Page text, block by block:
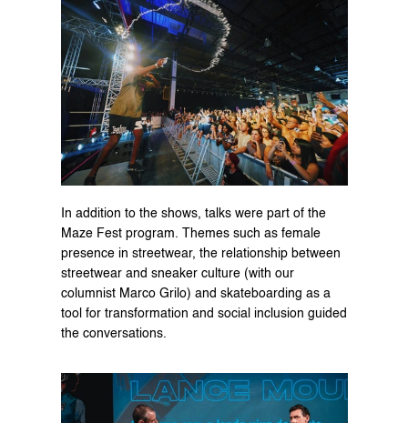
In addition to the shows, talks were part of the
Maze Fest program. Themes such as female
presence in streetwear, the relationship between
streetwear and sneaker culture (with our
columnist Marco Grilo) and skateboarding as a
tool for transformation and social inclusion guided
the conversations.